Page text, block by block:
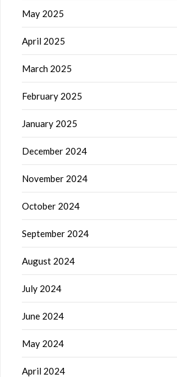
May 2025
April 2025
March 2025
February 2025
January 2025
December 2024
November 2024
October 2024
September 2024
August 2024
July 2024
June 2024
May 2024
April 2024